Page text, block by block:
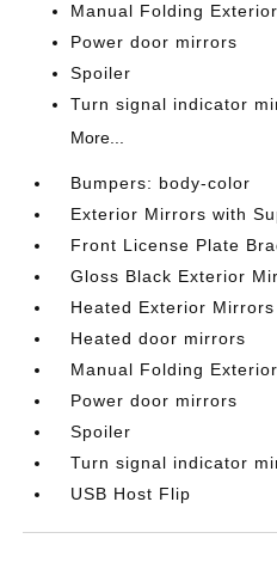
Manual Folding
Power door mirrors
Spoiler
Turn signal indicator
More...
Bumpers: body-color
Exterior Mirrors with
Front License Plate
Gloss Black Exterior
Heated Exterior Mirrors
Heated door mirrors
Manual Folding
Power door mirrors
Spoiler
Turn signal indicator
USB Host Flip